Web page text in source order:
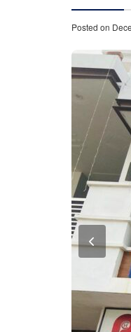
Posted on